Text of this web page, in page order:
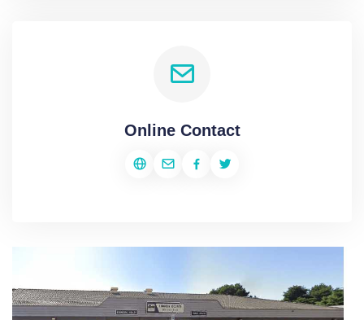
Online Contact